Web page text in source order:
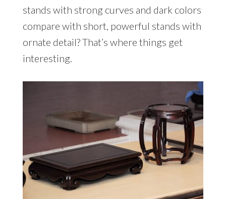
stands with strong curves and dark colors
compare with short, powerful stands with
ornate detail? That’s where things get
interesting.